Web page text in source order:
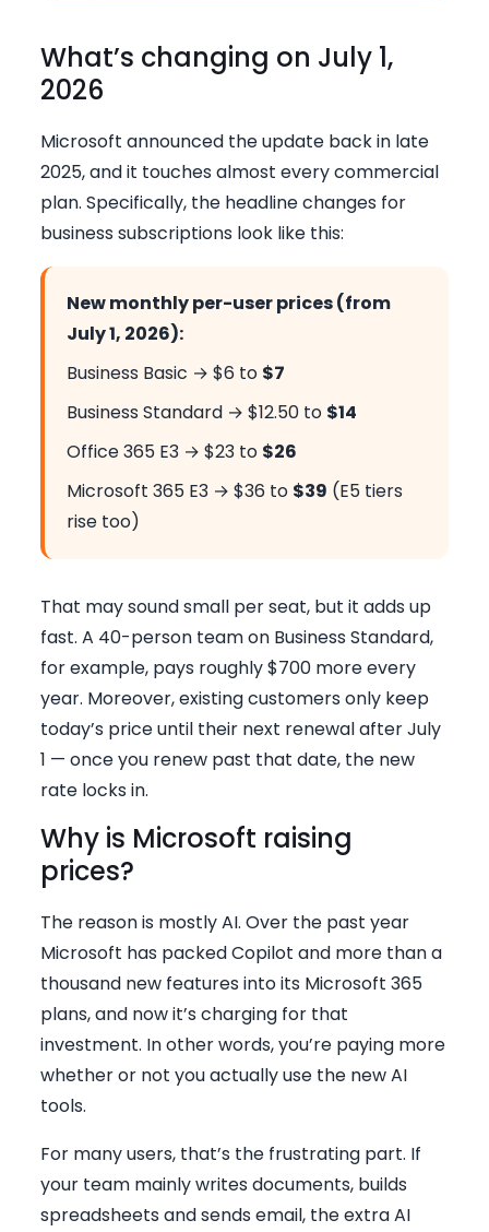
What’s changing on July 1,
2026
Microsoft announced the update back in late
2025, and it touches almost every commercial
plan. Specifically, the headline changes for
business subscriptions look like this:
New monthly per-user prices (from
July 1, 2026):
Business Basic → $6 to $7
Business Standard → $12.50 to $14
Office 365 E3 → $23 to $26
Microsoft 365 E3 → $36 to $39 (E5 tiers
rise too)
That may sound small per seat, but it adds up
fast. A 40-person team on Business Standard,
for example, pays roughly $700 more every
year. Moreover, existing customers only keep
today’s price until their next renewal after July
1 — once you renew past that date, the new
rate locks in.
Why is Microsoft raising
prices?
The reason is mostly AI. Over the past year
Microsoft has packed Copilot and more than a
thousand new features into its Microsoft 365
plans, and now it’s charging for that
investment. In other words, you’re paying more
whether or not you actually use the new AI
tools.
For many users, that’s the frustrating part. If
your team mainly writes documents, builds
spreadsheets and sends email, the extra AI